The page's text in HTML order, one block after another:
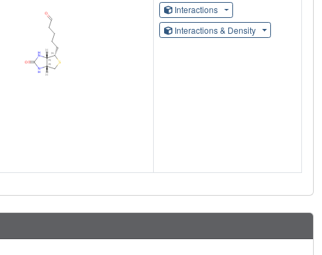
Interactions
Interactions & Density